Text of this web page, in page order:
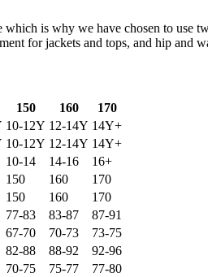
is why we have chosen to use
for jackets and tops, and hip and
150 160
170
10-12Y 12-14Y 14Y+
10-12Y 12-14Y 14Y+
10-14 14-16
16+
150 160
170
150 160
170
77-83 83-87
87-91
67-70 70-73
73-75
82-88 88-92
92-96
70-75 75-77 77-80